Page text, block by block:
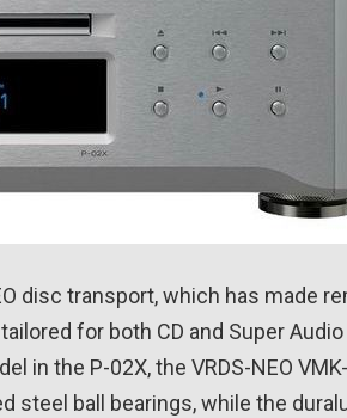
disc transport, which has made
for both CD and Super
the P-02X, the VRDS-NEO
ball bearings, while the